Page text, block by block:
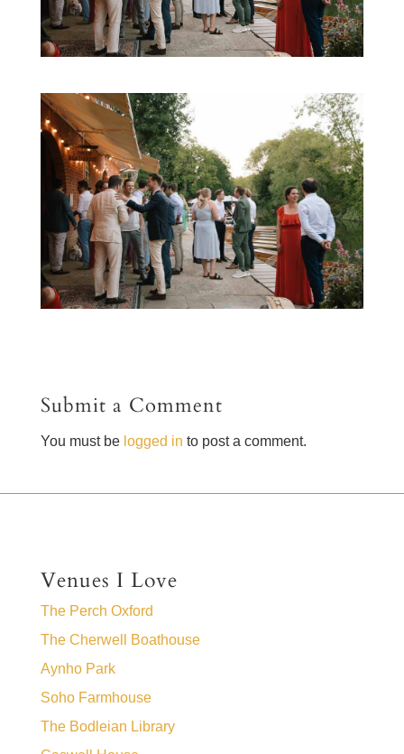
Submit a Comment
You must be logged in to post a comment.
Venues I Love
The Perch Oxford
The Cherwell Boathouse
Aynho Park
Soho Farmhouse
The Bodleian Library